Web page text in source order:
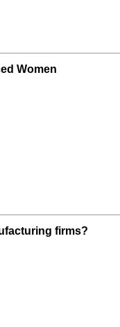
Women
firms?